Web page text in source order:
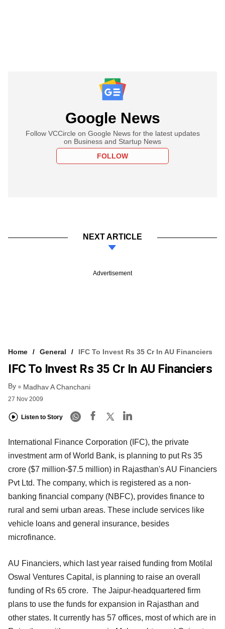
Google News
Follow VCCircle on Google News for the latest updates
on Business and Startup News
FOLLOW
NEXT ARTICLE
Advertisement
Home General IFC To Invest Rs 35 Cr In AU Financiers
IFC To Invest Rs 35 Cr In AU Financiers
By Madhav A Chanchani
27 Nov 2009
Listen to Story
International Finance Corporation (IFC), the private
investment arm of World Bank, is planning to put Rs 35
crore ($7 million-$7.5 million) in Rajasthan's AU Financiers
Pvt Ltd. The company, which is registered as a non-
banking financial company (NBFC), provides finance to
rural and semi urban areas. These include services like
vehicle loans and general insurance, besides
microfinance.
AU Financiers, which last year raised funding from Motilal
Oswal Ventures Capital, is planning to raise an overall
funding of Rs 65 crore. The Jaipur-headquartered firm
plans to use the funds for expansion in Rajasthan and
other states. It currently has 57 offices, most of which are in